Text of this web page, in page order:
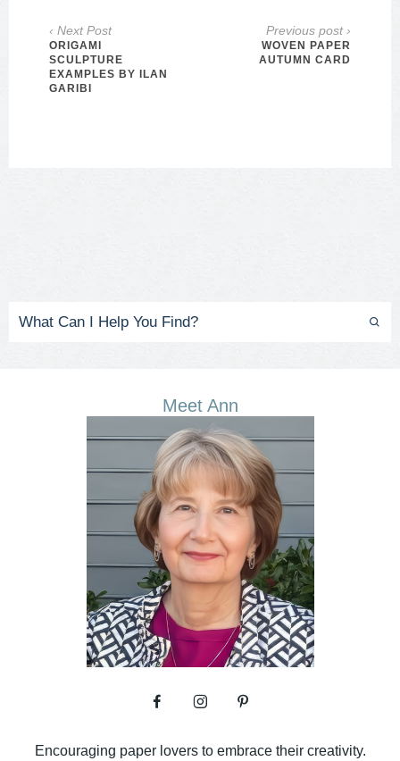
‹ Next Post
ORIGAMI
SCULPTURE
EXAMPLES BY ILAN
GARIBI
Previous post ›
WOVEN PAPER
AUTUMN CARD
Meet Ann
Encouraging paper lovers to embrace their creativity.